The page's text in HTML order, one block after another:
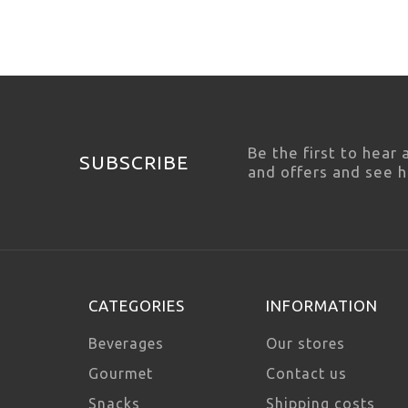
SUBSCRIBE
Be the first to hear
and offers and see
CATEGORIES
Beverages
Gourmet
Snacks
INFORMATION
Our stores
Contact us
Shipping costs